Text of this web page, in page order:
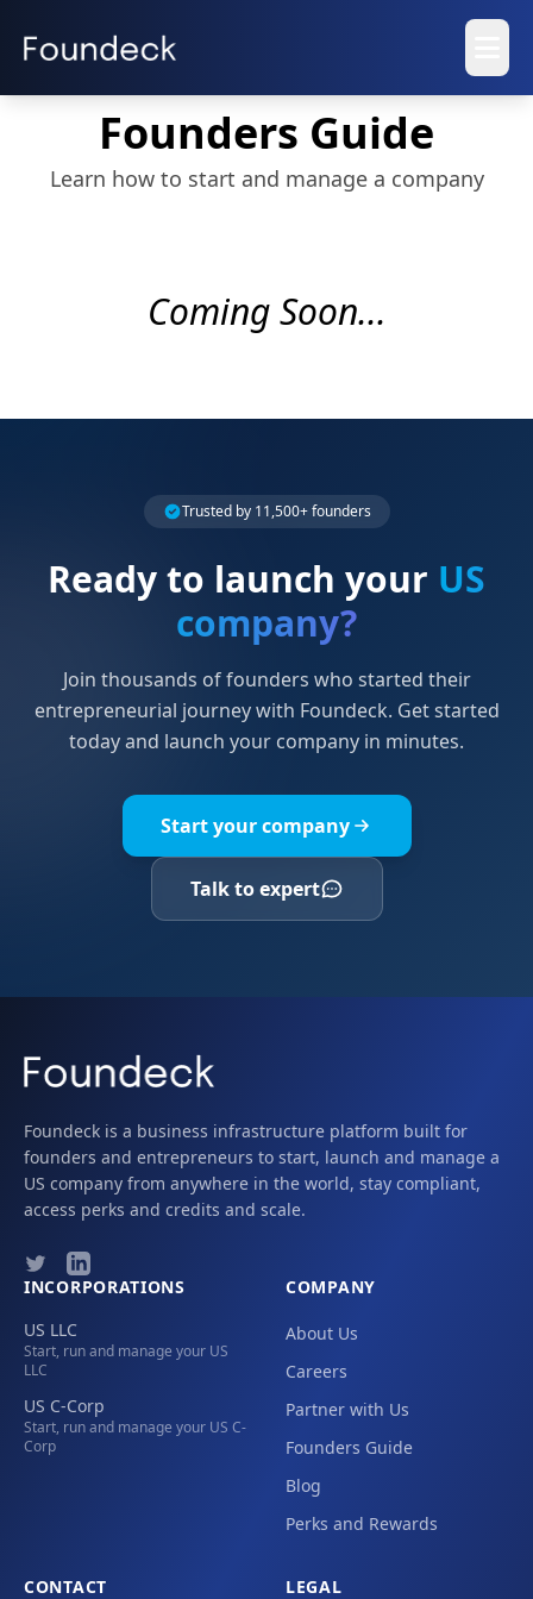
Founders Guide
Learn how to start and manage a company
Coming Soon...
Trusted by 11,500+ founders
Ready to launch your US
company?
Join thousands of founders who started their
entrepreneurial journey with Foundeck. Get started
today and launch your company in minutes.
Start your company
Talk to expert
Foundeck is a business infrastructure platform built for
founders and entrepreneurs to start, launch and manage a
US company from anywhere in the world, stay compliant,
access perks and credits and scale.
INCORPORATIONS
US LLC
Start, run and manage your US
LLC
US C-Corp
Start, run and manage your US C-
Corp
COMPANY
About Us
Careers
Partner with Us
Founders Guide
Blog
Perks and Rewards
CONTACT LEGAL